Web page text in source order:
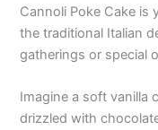
Cannoli Poke Cake is
the traditional Italian
gatherings or special
Imagine a soft vanilla
drizzled with